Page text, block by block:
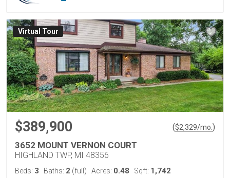
Virtual Tour
$389,900 ($2,329/mo. )
3652 MOUNT VERNON COURT
HIGHLAND TWP, MI 48356
Beds: 3 Baths: 2 (full) Acres: 0.48 Sqft: 1,742